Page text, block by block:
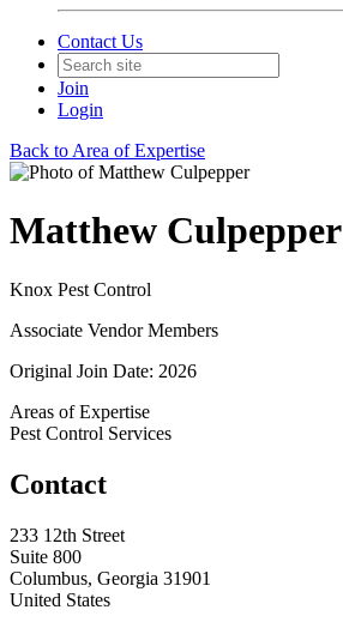
Contact Us
Join
Login
Back to Area of Expertise
Matthew Culpepper
Knox Pest Control
Associate Vendor Members
Original Join Date: 2026
Areas of Expertise
Pest Control Services
Contact
233 12th Street
Suite 800
Columbus, Georgia 31901
United States